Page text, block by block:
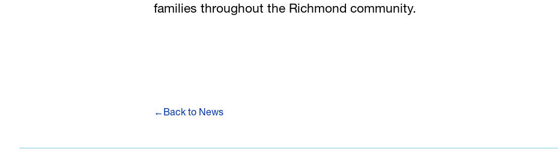
families throughout the Richmond community.
← Back to News